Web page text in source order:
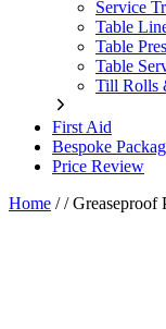
Service
Table
Table
Table
Till Rolls
First Aid
Bespoke
Price Review
Home //Greaseproof